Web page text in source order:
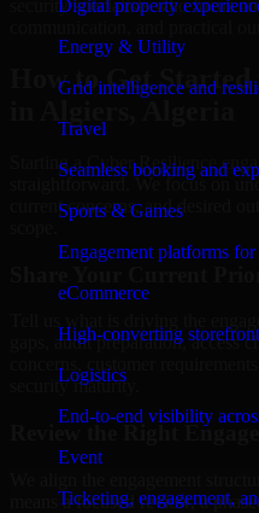
Digital property
Energy & Utility
Grid intelligence and
Travel
Seamless booking and
Sports & Games
Engagement platforms for
eCommerce
High-converting
Logistics
End-to-end visibility
Event
Ticketing, engagement,
security specialists who focus
How to Get
Starting a Cyber Resilience
straightforward. We focus on
current concerns, and desired
gaps, audit preparation, access
concerns, customer
security maturity.
Review the Right
means a focused review, a